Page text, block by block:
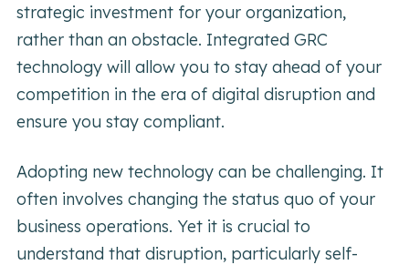
strategic investment for your organization,
rather than an obstacle. Integrated GRC
technology will allow you to stay ahead of your
competition in the era of digital disruption and
ensure you stay compliant.
Adopting new technology can be challenging. It
often involves changing the status quo of your
business operations. Yet it is crucial to
understand that disruption, particularly self-